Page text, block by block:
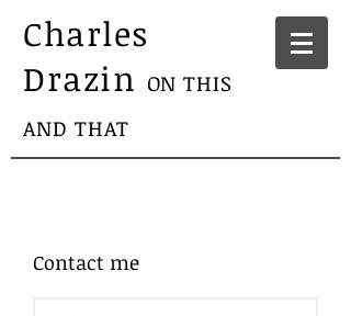
Charles
Drazin ON THIS
AND THAT
Contact me